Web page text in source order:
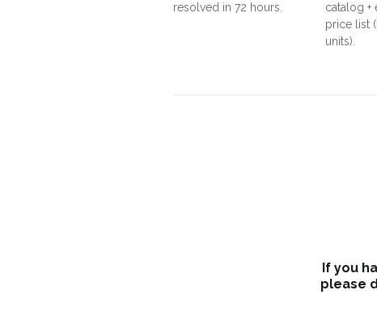
resolved in 72 hours.
catalog +
price list
units).
If you
please